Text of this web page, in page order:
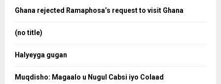
o
Ghana rejected Ramaphosa’s request to visit Ghana
(no title)
Halyeyga gugan
Muqdisho: Magaalo u Nugul Cabsi iyo Colaad